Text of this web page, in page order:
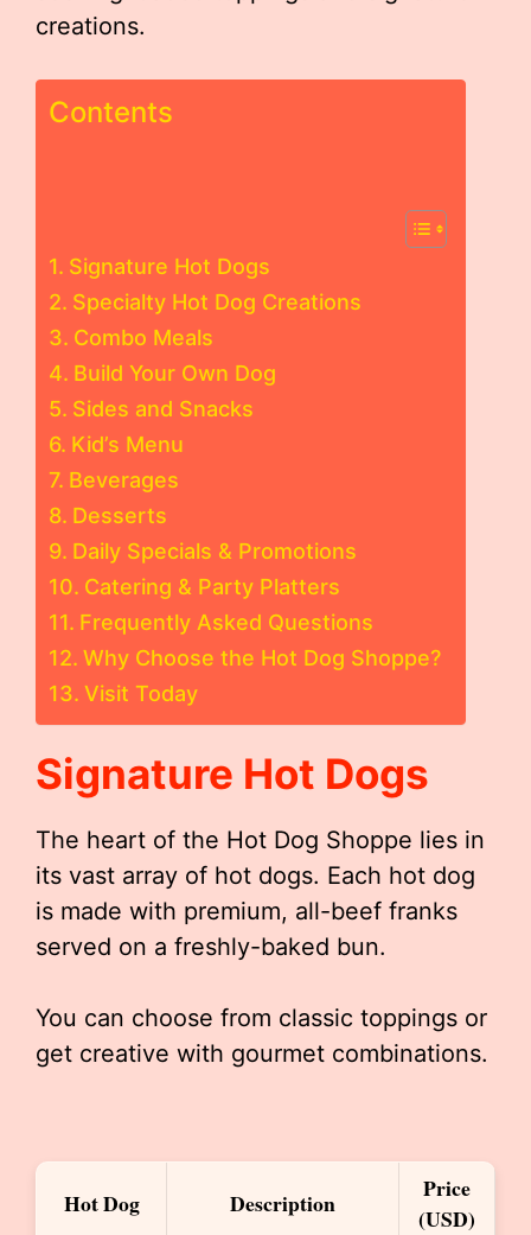
creations.
Contents
Signature Hot Dogs
Specialty Hot Dog Creations
Combo Meals
Build Your Own Dog
Sides and Snacks
Kid’s Menu
Beverages
Desserts
Daily Specials & Promotions
Catering & Party Platters
Frequently Asked Questions
Why Choose the Hot Dog Shoppe?
Visit Today
Signature Hot Dogs
The heart of the Hot Dog Shoppe lies in
its vast array of hot dogs. Each hot dog
is made with premium, all-beef franks
served on a freshly-baked bun.
You can choose from classic toppings or
get creative with gourmet combinations.
Hot Dog Description
Price
(USD)